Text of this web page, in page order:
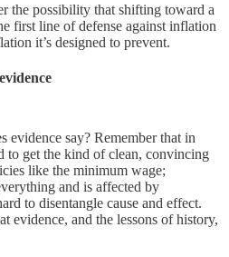
the possibility that shifting toward a
first line of defense against inflation
it’s designed to prevent.
evidence say? Remember that in
to get the kind of clean, convincing
like the minimum wage;
and is affected by
to disentangle cause and effect.
evidence, and the lessons of history,